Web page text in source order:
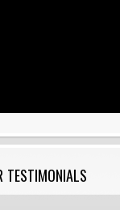
TESTIMONIALS